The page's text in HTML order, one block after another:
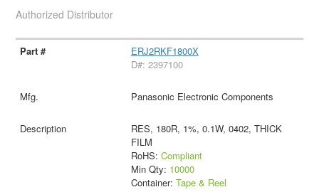
Authorized Distributor
ERJ2RKF1800X
D#: 2397100
Panasonic Electronic Components
RES, 180R, 1%, 0.1W, 0402, THICK
FILM
RoHS: Compliant
Min Qty: 10000
Container: Tape & Reel